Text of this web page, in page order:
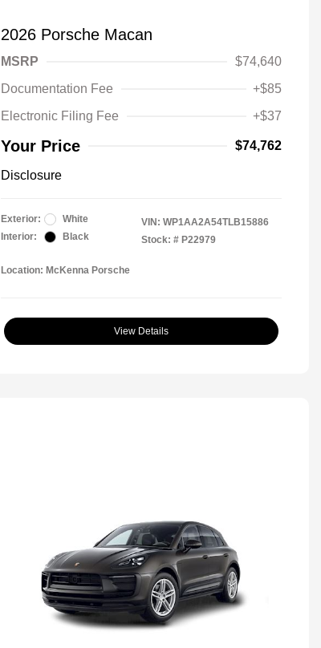
2026 Porsche Macan
MSRP
$74,640
Documentation Fee
+$85
Electronic Filing Fee
+$37
Your Price $74,762
Disclosure
Exterior:
White
Interior:
Black
VIN: WP1AA2A54TLB15886
Stock: # P22979
Location: McKenna Porsche
View Details